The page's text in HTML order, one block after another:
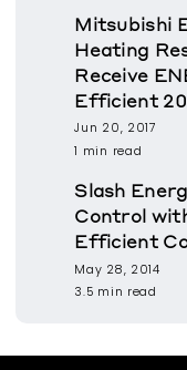
Mitsubishi
Heating
Receive
Efficient
Jun 20, 2017
1 min read
Slash
Control
Efficient
May 28, 2014
3.5 min read